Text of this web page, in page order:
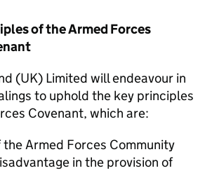
of the Armed Forces
(UK) Limited will endeavour in
to uphold the key principles
Covenant, which are:
the Armed Forces Community
in the provision of